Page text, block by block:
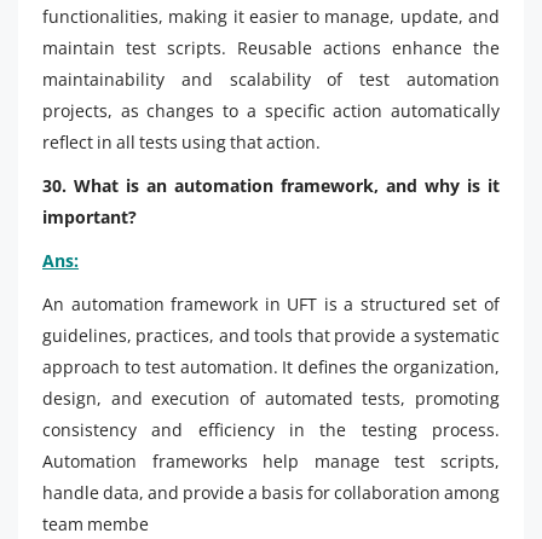
functionalities, making it easier to manage, update, and
maintain test scripts. Reusable actions enhance the
maintainability and scalability of test automation
projects, as changes to a specific action automatically
reflect in all tests using that action.
30. What is an automation framework, and why is it
important?
Ans:
An automation framework in UFT is a structured set of
guidelines, practices, and tools that provide a systematic
approach to test automation. It defines the organization,
design, and execution of automated tests, promoting
consistency and efficiency in the testing process.
Automation frameworks help manage test scripts,
handle data, and provide a basis for collaboration among
team membe